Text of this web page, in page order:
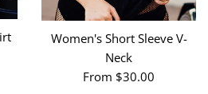
Women's Short Sleeve V-
Neck
From $30.00